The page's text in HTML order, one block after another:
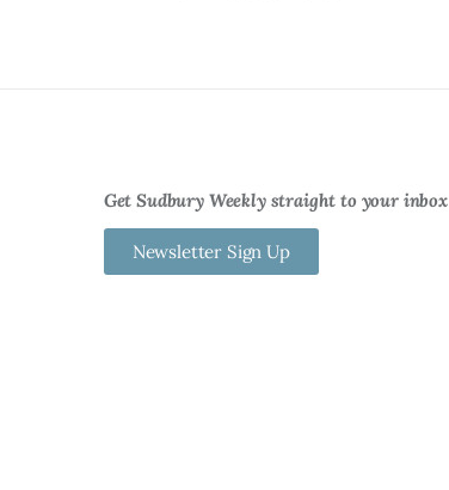
Get Sudbury Weekly straight to your inbox
Newsletter Sign Up